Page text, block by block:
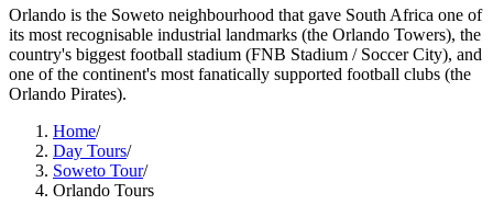
Orlando is the Soweto neighbourhood that gave South Africa one of
its most recognisable industrial landmarks (the Orlando Towers), the
country's biggest football stadium (FNB Stadium / Soccer City), and
one of the continent's most fanatically supported football clubs (the
Orlando Pirates).
Home/
Day Tours/
Soweto Tour/
Orlando Tours